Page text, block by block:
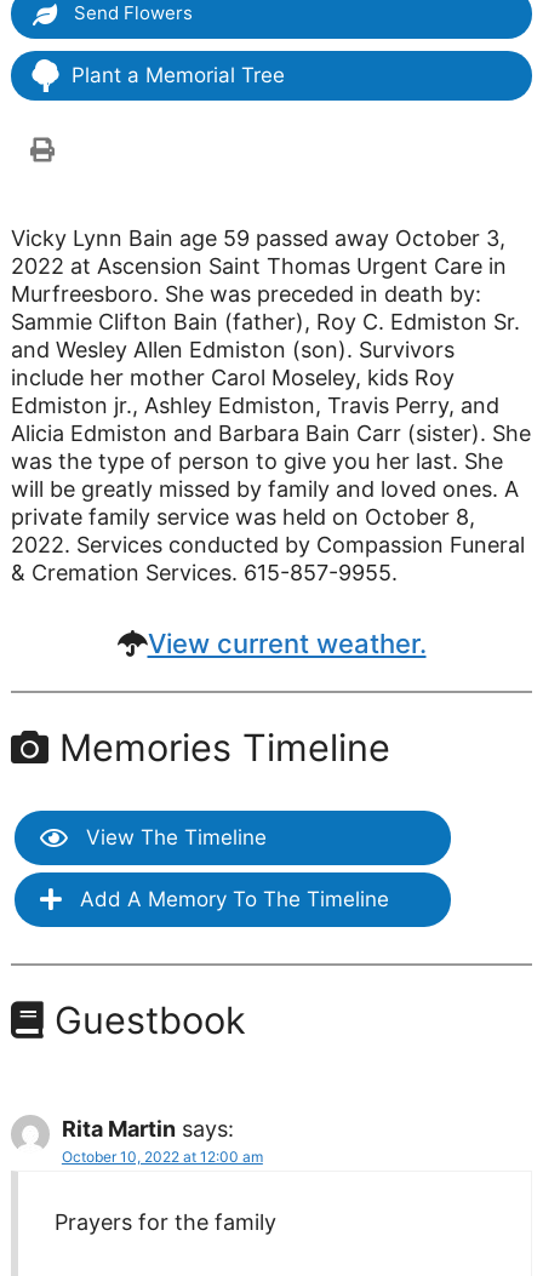
Send Flowers
Plant a Memorial Tree
Vicky Lynn Bain age 59 passed away October 3,
2022 at Ascension Saint Thomas Urgent Care in
Murfreesboro. She was preceded in death by:
Sammie Clifton Bain (father), Roy C. Edmiston Sr.
and Wesley Allen Edmiston (son). Survivors
include her mother Carol Moseley, kids Roy
Edmiston jr., Ashley Edmiston, Travis Perry, and
Alicia Edmiston and Barbara Bain Carr (sister). She
was the type of person to give you her last. She
will be greatly missed by family and loved ones. A
private family service was held on October 8,
2022. Services conducted by Compassion Funeral
& Cremation Services. 615-857-9955.
View current weather.
Memories Timeline
View The Timeline
Add A Memory To The Timeline
Guestbook
Rita Martin says:
October 10, 2022 at 12:00 am
Prayers for the family